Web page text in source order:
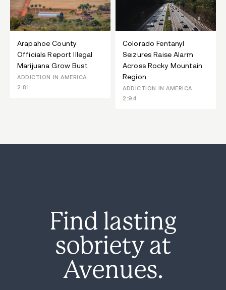
Arapahoe County
Officials Report Illegal
Marijuana Grow Bust
ADDICTION IN AMERICA
2:81
Colorado Fentanyl
Seizures Raise Alarm
Across Rocky Mountain
Region
ADDICTION IN AMERICA
2:94
Find lasting
sobriety at
Avenues.